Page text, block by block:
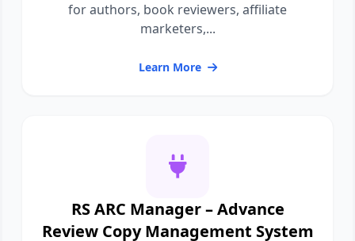
for authors, book reviewers, affiliate
marketers,...
Learn More
RS ARC Manager – Advance
Review Copy Management System